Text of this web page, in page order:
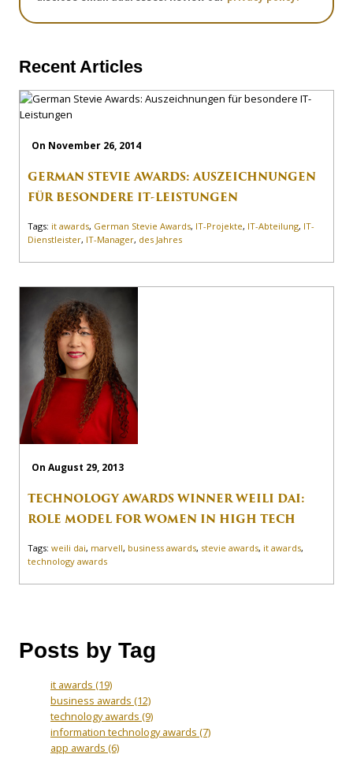
Recent Articles
On November 26, 2014
GERMAN STEVIE AWARDS: AUSZEICHNUNGEN
FÜR BESONDERE IT-LEISTUNGEN
Tags: it awards, German Stevie Awards, IT-Projekte, IT-Abteilung, IT-
Dienstleister, IT-Manager, des Jahres
On August 29, 2013
TECHNOLOGY AWARDS WINNER WEILI DAI:
ROLE MODEL FOR WOMEN IN HIGH TECH
Tags: weili dai, marvell, business awards, stevie awards, it awards,
technology awards
Posts by Tag
it awards (19)
business awards (12)
technology awards (9)
information technology awards (7)
app awards (6)